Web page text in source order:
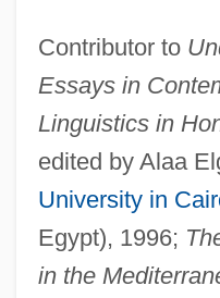
Contributor to
Essays in
Linguistics in
edited by Alaa
University in
Egypt), 1996;
in the